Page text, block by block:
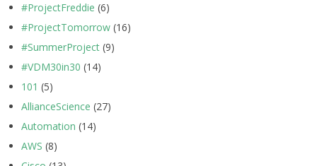
#ProjectFreddie (6)
#ProjectTomorrow (16)
#SummerProject (9)
#VDM30in30 (14)
101 (5)
AllianceScience (27)
Automation (14)
AWS (8)